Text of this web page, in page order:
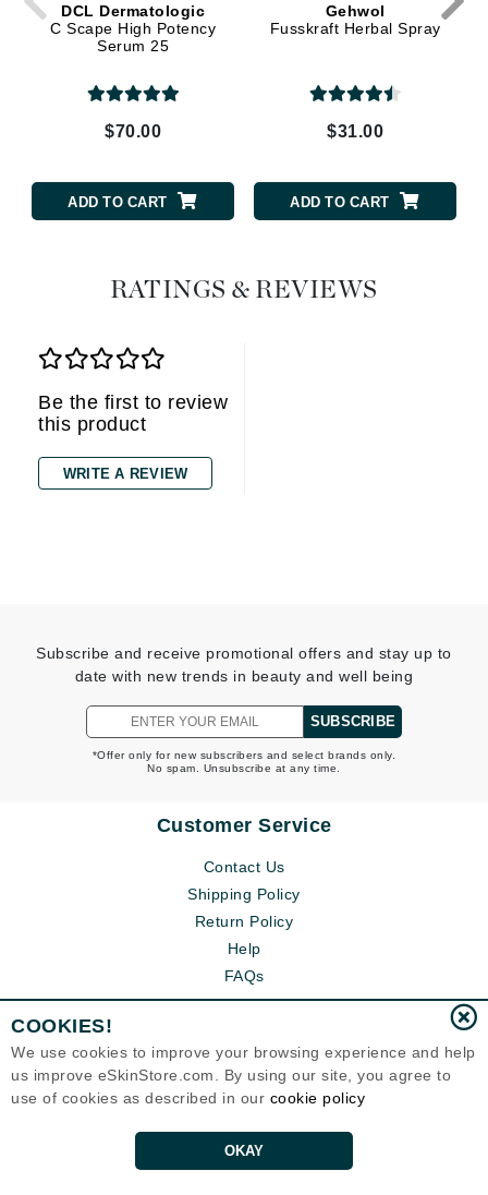
DCL Dermatologic
C Scape High Potency
Serum 25
$70.00
ADD TO CART
Gehwol
Fusskraft Herbal Spray
$31.00
ADD TO CART
RATINGS & REVIEWS
Be the first to review
this product
WRITE A REVIEW
Subscribe and receive promotional offers and stay up to
date with new trends in beauty and well being
SUBSCRIBE
*Offer only for new subscribers and select brands only.
No spam. Unsubscribe at any time.
Customer Service
Contact Us
Shipping Policy
Return Policy
Help
FAQs
COOKIES!
We use cookies to improve your browsing experience and help
us improve eSkinStore.com. By using our site, you agree to
use of cookies as described in our cookie policy
OKAY